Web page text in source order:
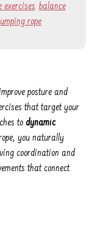
exercises balance
rope
posture and
that target your
to dynamic
you naturally
coordination and
that connect